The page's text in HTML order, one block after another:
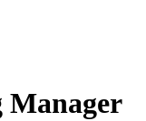
Manager